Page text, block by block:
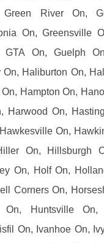
Green River On,
On, Greensville
GTA On, Guelph
On, Haliburton On,
Hampton On,
Harwood On,
On,
On, Hillsburgh
On, Holf On,
Corners On,
On, Huntsville On,
On, Ivanhoe On,